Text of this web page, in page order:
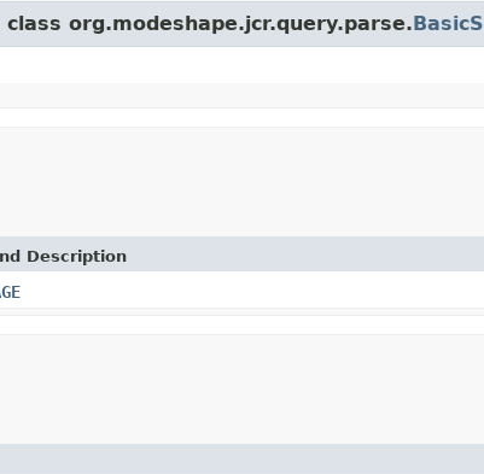
org.modeshape.jcr.query.parse.
Description